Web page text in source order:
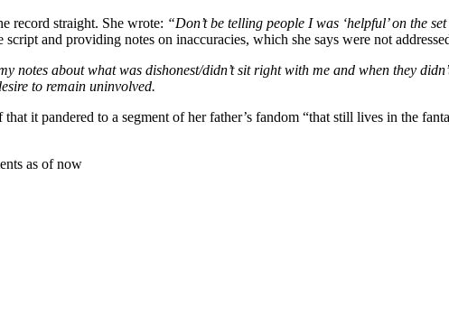
record straight. She wrote: “Don’t be telling people I was ‘helpful’ on the
and providing notes on inaccuracies, which she says were not
notes about what was dishonest/didn’t sit right with me and when they
to remain uninvolved.
it pandered to a segment of her father’s fandom “that still lives in the
as of now